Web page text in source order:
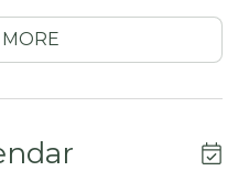
of comfort, charm,
you'll find a